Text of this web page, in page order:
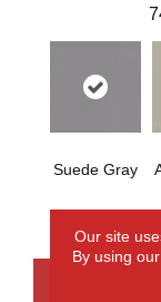
Suede Gray
Our site
By using